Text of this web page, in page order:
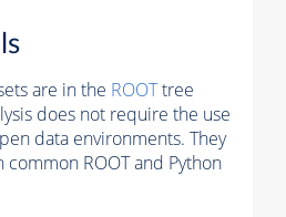
are in the ROOTtree
does not require the use
data environments. They
common ROOT and Python